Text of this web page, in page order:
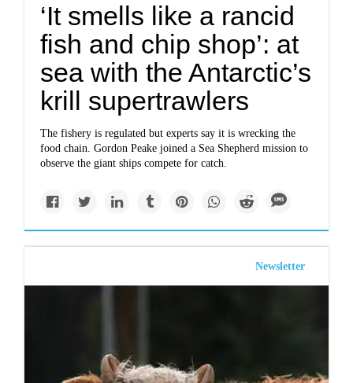
‘It smells like a rancid
fish and chip shop’: at
sea with the Antarctic’s
krill supertrawlers
The fishery is regulated but experts say it is wrecking the
food chain. Gordon Peake joined a Sea Shepherd mission to
observe the giant ships compete for catch.
Newsletter